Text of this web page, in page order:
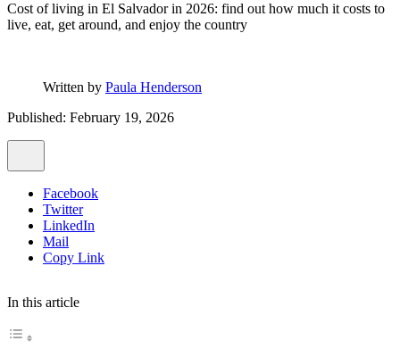
Cost of living in El Salvador in 2026: find out how much it costs to
live, eat, get around, and enjoy the country
Written by Paula Henderson
Published: February 19, 2026
Facebook
Twitter
LinkedIn
Mail
Copy Link
In this article